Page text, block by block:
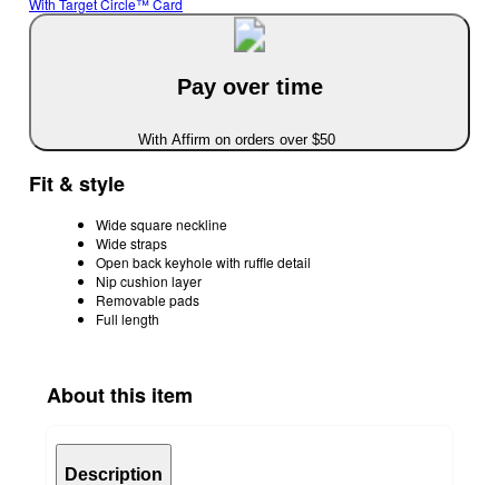
With Target Circle™ Card
Pay over time
With Affirm on orders over $50
Fit & style
Wide square neckline
Wide straps
Open back keyhole with ruffle detail
Nip cushion layer
Removable pads
Full length
About this item
Description